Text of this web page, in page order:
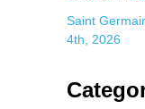
Saint
4th, 2026